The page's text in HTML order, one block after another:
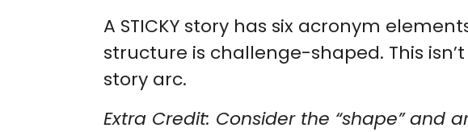
A STICKY story has six acronym
structure is challenge-shaped. This
story arc.
Extra Credit: Consider the “shape” and